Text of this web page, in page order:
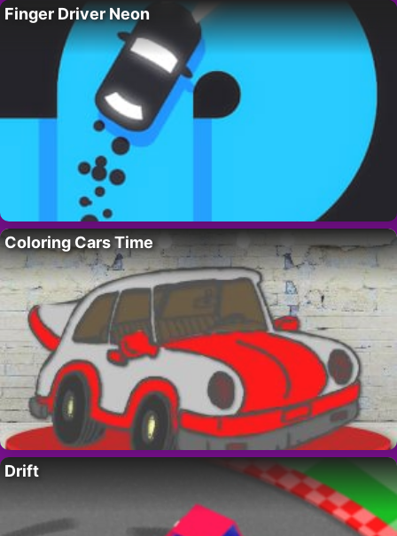
Finger Driver Neon
Coloring Cars Time
Drift